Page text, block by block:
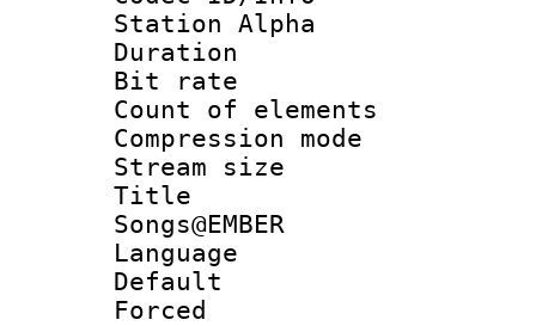
Station Alpha
Duration :
Bit rate
Count of
Compression
Stream size
Title :
Songs@EMBER
Language
Default